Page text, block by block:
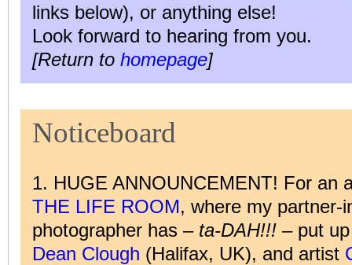
links below), or anything else!
Look forward to hearing from you.
[Return to homepage]
Noticeboard
1. HUGE ANNOUNCEMENT! For an
THE LIFE ROOM, where my
photographer has – ta-DAH!!! – put
Dean Clough (Halifax, UK), and artist